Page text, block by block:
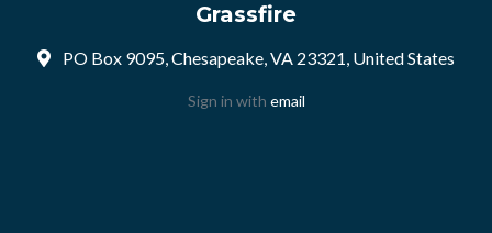
Grassfire
PO Box 9095, Chesapeake, VA 23321, United States
Sign in with email